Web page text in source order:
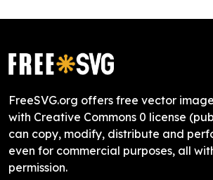
FreeSVG.org offers free vector
with Creative Commons 0 license
can copy, modify, distribute and
even for commercial purposes, all
permission.